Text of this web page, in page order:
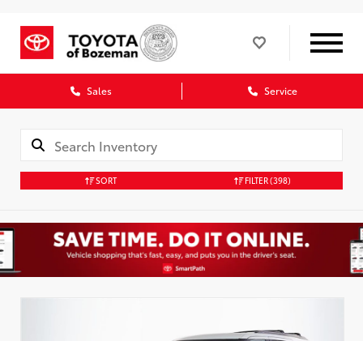
Sales Service
SORT FILTER(398)